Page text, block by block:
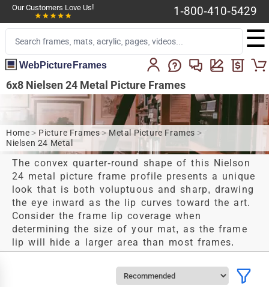
Our Customers Love Us! 1-800-410-5429
☰
WebPictureFrames
6x8 Nielsen 24 Metal Picture Frames
Home > Picture Frames > Metal Picture Frames >
Nielsen 24 Metal
The convex quarter-round shape of this Nielson
24 metal picture frame profile presents a unique
look that is both voluptuous and sharp, drawing
the eye inward as the lip curves toward the art.
Consider the frame lip coverage when
determining the size of your mat, as the frame
lip will hide a larger area than most frames.